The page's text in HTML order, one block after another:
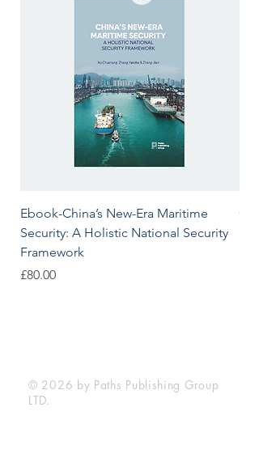
Ebook-China’s New-Era Maritime
Security: A Holistic National Security
Framework
Price
£80.00
© 2026 by Paths Publishing Group
LTD.